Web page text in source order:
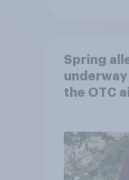
Spring
underway
the OTC